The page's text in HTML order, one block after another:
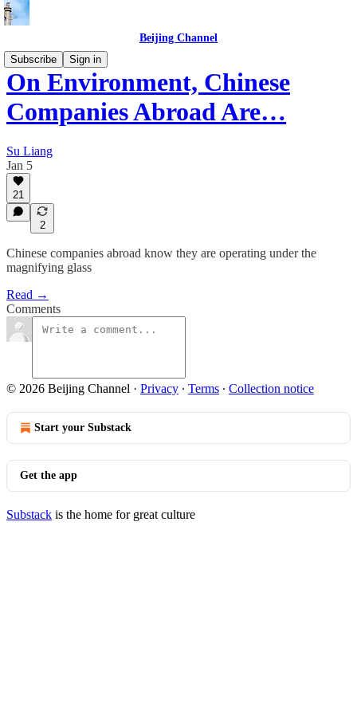
Beijing Channel
Subscribe
Sign in
On Environment, Chinese
Companies Abroad Are…
Su Liang
Jan 5
21
2
Chinese companies abroad know they are operating under the
magnifying glass
Read →
Comments
© 2026 Beijing Channel · Privacy ∙ Terms ∙ Collection notice
Start your Substack
Get the app
Substack is the home for great culture